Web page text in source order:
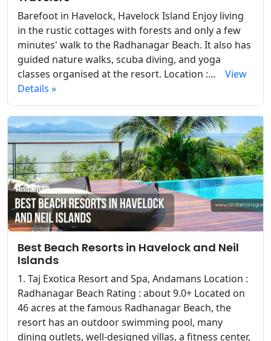
Barefoot in Havelock, Havelock Island Enjoy living
in the rustic cottages with forests and only a few
minutes' walk to the Radhanagar Beach. It also has
guided nature walks, scuba diving, and yoga
classes organised at the resort. Location :...
View
Details »
Best Beach Resorts in Havelock and Neil
Islands
1. Taj Exotica Resort and Spa, Andamans Location :
Radhanagar Beach Rating : about 9.0+ Located on
46 acres at the famous Radhanagar Beach, the
resort has an outdoor swimming pool, many
dining outlets, well-designed villas, a fitness center,